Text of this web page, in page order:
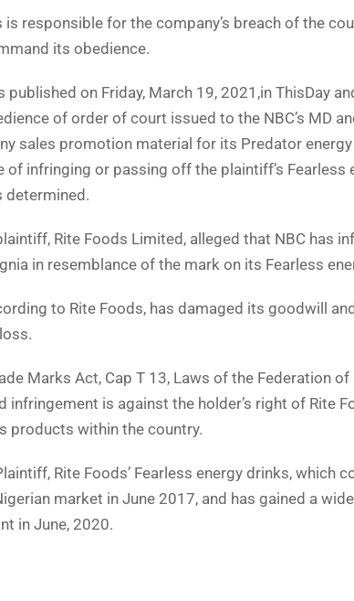
responsible for the company’s breach of the
its obedience.
on Friday, March 19, 2021,in ThisDay
of order of court issued to the NBC’s MD
sales promotion material for its Predator
infringing or passing off the plaintiff’s Fearless
determined.
Rite Foods Limited, alleged that NBC has
in resemblance of the mark on its Fearless
to Rite Foods, has damaged its goodwill
Marks Act, Cap T 13, Laws of the Federation
infringement is against the holder’s right of Rite
products within the country.
Rite Foods’ Fearless energy drinks, which
market in June 2017, and has gained a
in June, 2020.